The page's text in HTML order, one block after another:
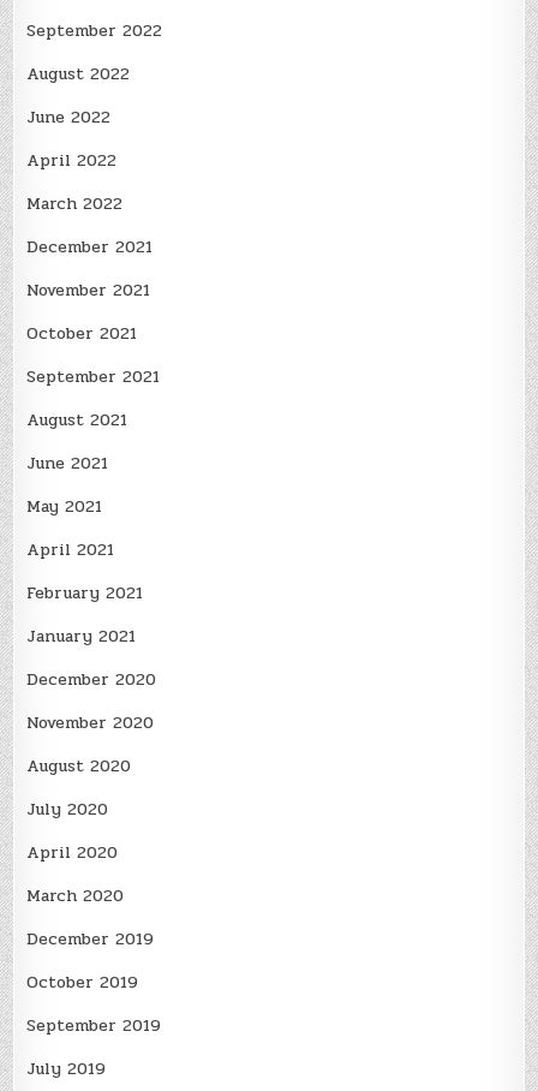
September 2022
August 2022
June 2022
April 2022
March 2022
December 2021
November 2021
October 2021
September 2021
August 2021
June 2021
May 2021
April 2021
February 2021
January 2021
December 2020
November 2020
August 2020
July 2020
April 2020
March 2020
December 2019
October 2019
September 2019
July 2019